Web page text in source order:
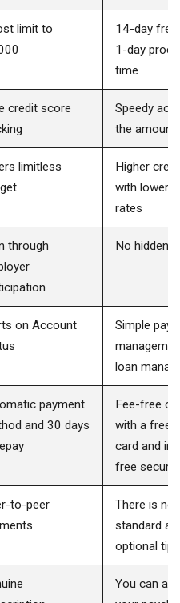
limit to
14-day free
1-day
time
credit score
Speedy
the amount
limitless
Higher
with lower
rates
through
No hidden
on Account
Simple
loan
payment
and 30 days
Fee-free
with a free
card and
free
to-peer
There is no
standard
optional tips
You can